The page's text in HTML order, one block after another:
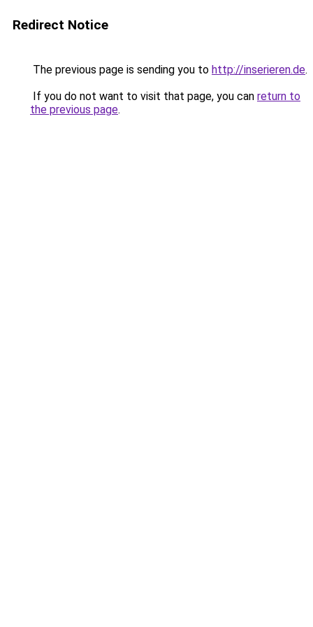
Redirect Notice
The previous page is sending you to http://inserieren.de.
If you do not want to visit that page, you can return to
the previous page.